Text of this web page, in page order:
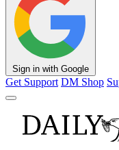
Sign in with Google
Get Support DM Shop